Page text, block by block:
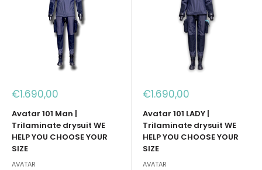
Sale
€1.690,00
Avatar 101 Man |
Trilaminate drysuit WE
HELP YOU CHOOSE YOUR
SIZE
AVATAR
Sale
€1.690,00
Avatar 101 LADY |
Trilaminate drysuit WE
HELP YOU CHOOSE YOUR
SIZE
AVATAR